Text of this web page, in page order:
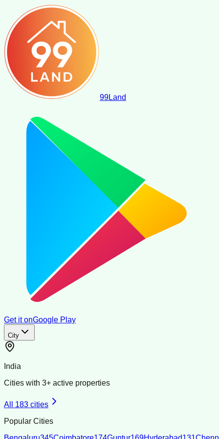
99Land
Get it onGoogle Play
City
India
Cities with 3+ active properties
All 183 cities
Popular Cities